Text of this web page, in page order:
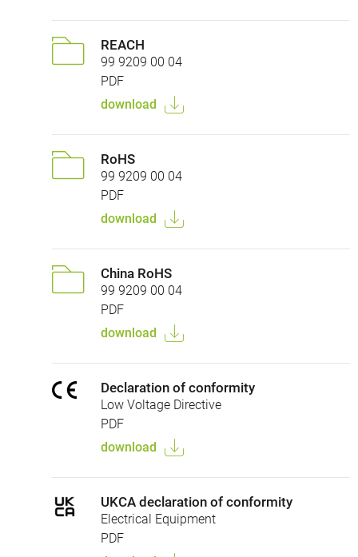
REACH
99 9209 00 04
PDF
download
RoHS
99 9209 00 04
PDF
download
China RoHS
99 9209 00 04
PDF
download
Declaration of conformity
Low Voltage Directive
PDF
download
UKCA declaration of conformity
Electrical Equipment
PDF